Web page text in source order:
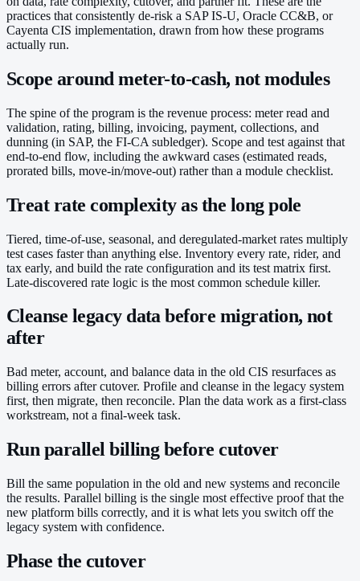
practices that consistently de-risk a SAP IS-U, Oracle CC&B, or
Cayenta CIS implementation, drawn from how these programs
actually run.
Scope around meter-to-cash, not modules
The spine of the program is the revenue process: meter read and
validation, rating, billing, invoicing, payment, collections, and
dunning (in SAP, the FI-CA subledger). Scope and test against that
end-to-end flow, including the awkward cases (estimated reads,
prorated bills, move-in/move-out) rather than a module checklist.
Treat rate complexity as the long pole
Tiered, time-of-use, seasonal, and deregulated-market rates multiply
test cases faster than anything else. Inventory every rate, rider, and
tax early, and build the rate configuration and its test matrix first.
Late-discovered rate logic is the most common schedule killer.
Cleanse legacy data before migration, not
after
Bad meter, account, and balance data in the old CIS resurfaces as
billing errors after cutover. Profile and cleanse in the legacy system
first, then migrate, then reconcile. Plan the data work as a first-class
workstream, not a final-week task.
Run parallel billing before cutover
Bill the same population in the old and new systems and reconcile
the results. Parallel billing is the single most effective proof that the
new platform bills correctly, and it is what lets you switch off the
legacy system with confidence.
Phase the cutover